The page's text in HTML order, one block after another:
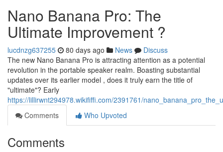
Nano Banana Pro: The
Ultimate Improvement ?
lucdnzg637255 80 days ago News
Discuss
The new Nano Banana Pro is attracting attention as a potential
revolution in the portable speaker realm. Boasting substantial
updates over its earlier model , does it truly earn the title of
"ultimate"? Early
https://lillirwnt294978.wikififfi.com/2391761/
Comments
Who Upvoted
Comments